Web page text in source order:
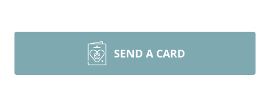
SEND A CARD